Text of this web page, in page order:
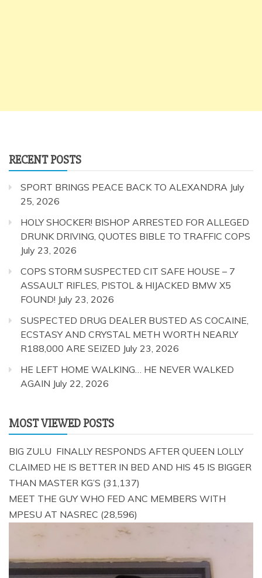
RECENT POSTS
SPORT BRINGS PEACE BACK TO ALEXANDRA July
25, 2026
HOLY SHOCKER! BISHOP ARRESTED FOR ALLEGED
DRUNK DRIVING, QUOTES BIBLE TO TRAFFIC COPS
July 23, 2026
COPS STORM SUSPECTED CIT SAFE HOUSE – 7
ASSAULT RIFLES, PISTOL & HIJACKED BMW X5
FOUND! July 23, 2026
SUSPECTED DRUG DEALER BUSTED AS COCAINE,
ECSTASY AND CRYSTAL METH WORTH NEARLY
R188,000 ARE SEIZED July 23, 2026
HE LEFT HOME WALKING… HE NEVER WALKED
AGAIN July 22, 2026
MOST VIEWED POSTS
BIG ZULU FINALLY RESPONDS AFTER QUEEN LOLLY
CLAIMED HE IS BETTER IN BED AND HIS 45 IS BIGGER
THAN MASTER KG’S (31,137)
MEET THE GUY WHO FED ANC MEMBERS WITH
MPESU AT NASREC (28,596)